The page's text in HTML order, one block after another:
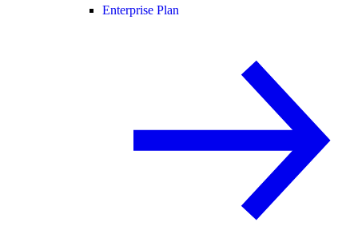
Enterprise Plan